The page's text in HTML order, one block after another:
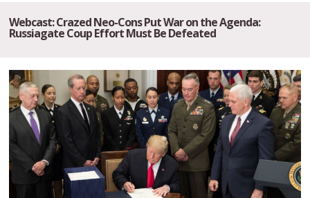
Webcast: Crazed Neo-Cons Put War on the Agenda:
Russiagate Coup Effort Must Be Defeated